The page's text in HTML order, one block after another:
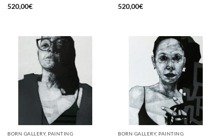
520,00€
520,00€
BORN GALLERY, PAINTING BORN GALLERY, PAINTING